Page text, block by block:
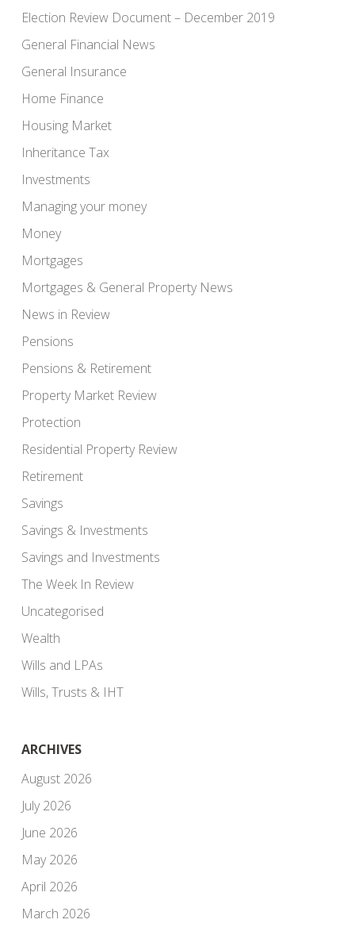
Election Review Document – December 2019
General Financial News
General Insurance
Home Finance
Housing Market
Inheritance Tax
Investments
Managing your money
Money
Mortgages
Mortgages & General Property News
News in Review
Pensions
Pensions & Retirement
Property Market Review
Protection
Residential Property Review
Retirement
Savings
Savings & Investments
Savings and Investments
The Week In Review
Uncategorised
Wealth
Wills and LPAs
Wills, Trusts & IHT
ARCHIVES
August 2026
July 2026
June 2026
May 2026
April 2026
March 2026